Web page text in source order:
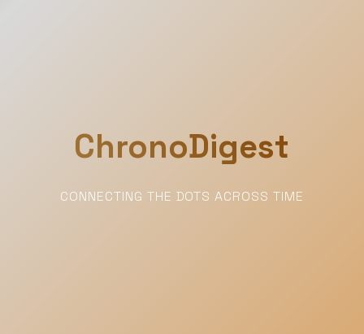
ChronoDigest
CONNECTING THE DOTS ACROSS TIME